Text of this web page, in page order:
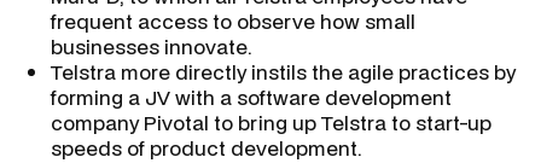
frequent access to observe how small
businesses innovate.
Telstra more directly instils the agile practices by
forming a JV with a software development
company Pivotal to bring up Telstra to start-up
speeds of product development.